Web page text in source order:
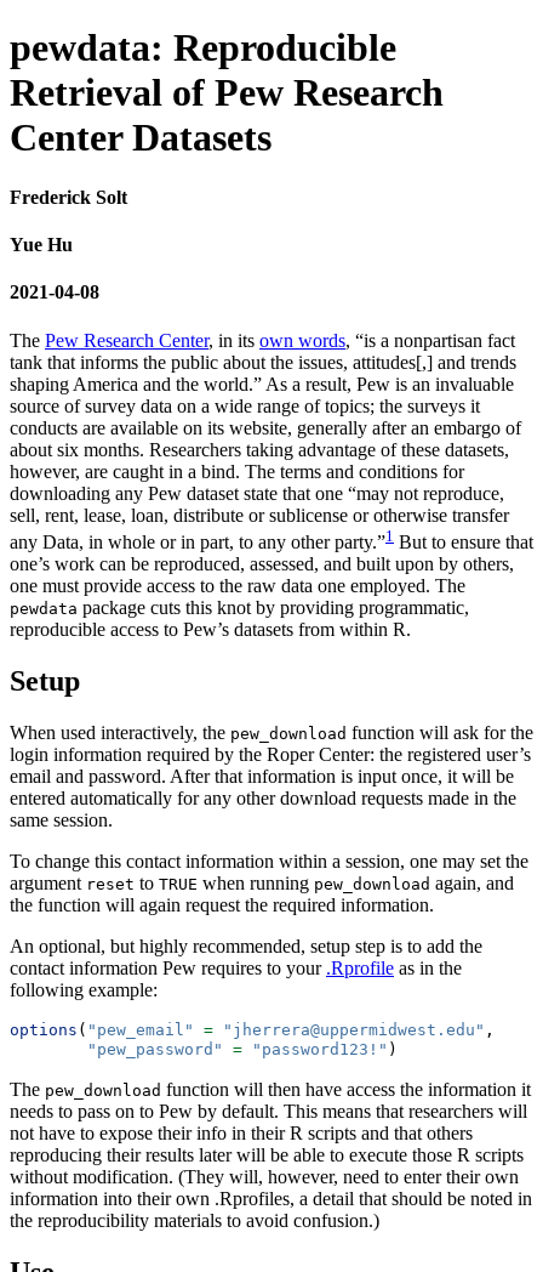
pewdata: Reproducible
Retrieval of Pew Research
Center Datasets
Frederick Solt
Yue Hu
2021-04-08
The Pew Research Center, in its own words, “is a nonpartisan fact
tank that informs the public about the issues, attitudes[,] and trends
shaping America and the world.” As a result, Pew is an invaluable
source of survey data on a wide range of topics; the surveys it
conducts are available on its website, generally after an embargo of
about six months. Researchers taking advantage of these datasets,
however, are caught in a bind. The terms and conditions for
downloading any Pew dataset state that one “may not reproduce,
sell, rent, lease, loan, distribute or sublicense or otherwise transfer
any Data, in whole or in part, to any other party.”1 But to ensure that
one’s work can be reproduced, assessed, and built upon by others,
one must provide access to the raw data one employed. The
pewdata package cuts this knot by providing programmatic,
reproducible access to Pew’s datasets from within R.
Setup
When used interactively, the pew_download function will ask for the
login information required by the Roper Center: the registered user’s
email and password. After that information is input once, it will be
entered automatically for any other download requests made in the
same session.
To change this contact information within a session, one may set the
argument reset to TRUE when running pew_download again, and
the function will again request the required information.
An optional, but highly recommended, setup step is to add the
contact information Pew requires to your .Rprofile as in the
following example:
options ( "pew_email" = "jherrera@uppermidwest.edu" ,
"pew_password"
= "password123!" )
The pew_download function will then have access the information it
needs to pass on to Pew by default. This means that researchers will
not have to expose their info in their R scripts and that others
reproducing their results later will be able to execute those R scripts
without modification. (They will, however, need to enter their own
information into their own .Rprofiles, a detail that should be noted in
the reproducibility materials to avoid confusion.)